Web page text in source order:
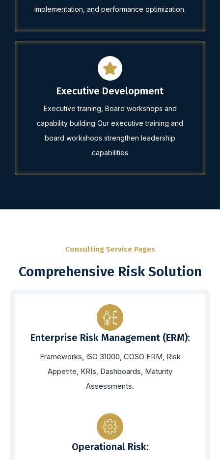
implementation, and performance optimization.
Executive Development
Executive training, Board workshops and
capability building Our executive training and
board workshops strengthen leadership
capabilities
Consulting Service Pages
Comprehensive Risk Solution
Enterprise Risk Management (ERM):
Frameworks, ISO 31000, COSO ERM, Risk
Appetite, KRIs, Dashboards, Maturity
Assessments.
Operational Risk: